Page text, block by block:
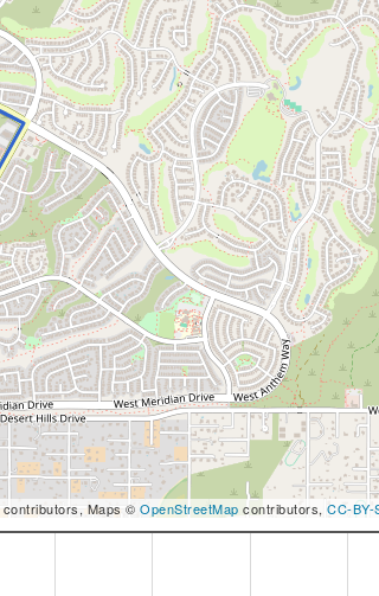
contributors, Maps © OpenStreetMap contributors, CC-BY-